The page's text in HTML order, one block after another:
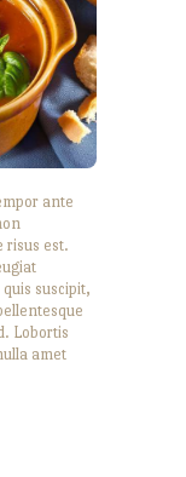
ante
risus est.
suscipit,
Lobortis
amet